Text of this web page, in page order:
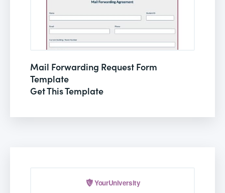
Mail Forwarding Request Form
Template
Get This Template